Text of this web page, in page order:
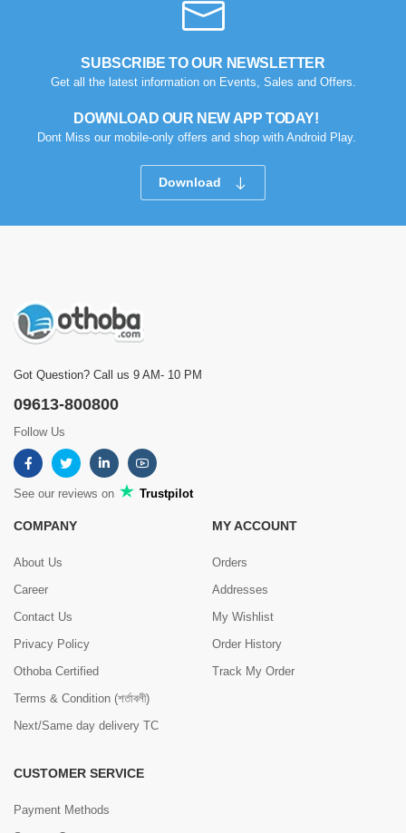
SUBSCRIBE TO OUR NEWSLETTER
Get all the latest information on Events, Sales and Offers.
DOWNLOAD OUR NEW APP TODAY!
Dont Miss our mobile-only offers and shop with Android Play.
Download
Got Question? Call us 9 AM- 10 PM
09613-800800
Follow Us
See our reviews on Trustpilot
COMPANY
About Us
Career
Contact Us
Privacy Policy
Othoba Certified
Terms & Condition (শর্তাবলী)
Next/Same day delivery TC
MY ACCOUNT
Orders
Addresses
My Wishlist
Order History
Track My Order
CUSTOMER SERVICE
Payment Methods